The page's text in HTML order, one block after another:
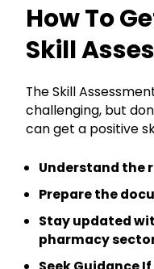
How To
Skill
The Skill
challenging, but
can get a positive
Understand the
Prepare the
Stay updated
pharmacy